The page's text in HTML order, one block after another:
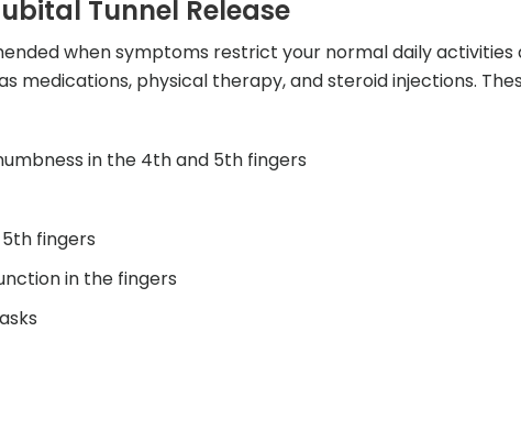
Tunnel Release
when symptoms restrict your normal daily activities
medications, physical therapy, and steroid injections.
in the 4th and 5th fingers
fingers
in the fingers